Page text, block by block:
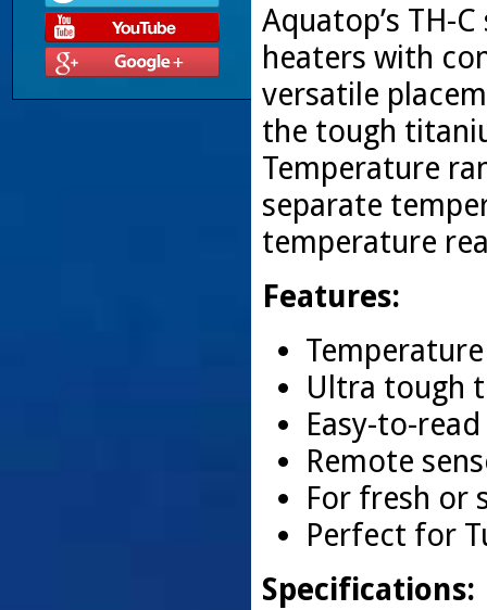
Aquatop’s TH-
heaters with
versatile
the tough
Temperature
separate
temperature
Features:
Ultra tough
Easy-to-
Remote
For fresh or
Perfect for
Specifications: